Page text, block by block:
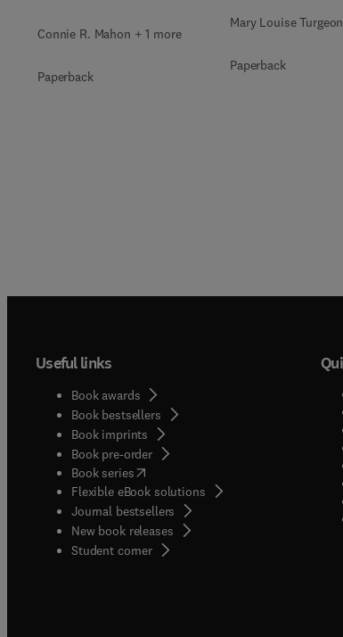
Connie R. Mahon + 1 more
Paperback
Mary Louise Turgeon
Paperback
Useful links
Book awards
Book bestsellers
Book imprints
Book pre-order
Book series(opens in new tab/window
Flexible eBook solutions
Journal bestsellers
New book releases
Student corner( opens in new tab/window